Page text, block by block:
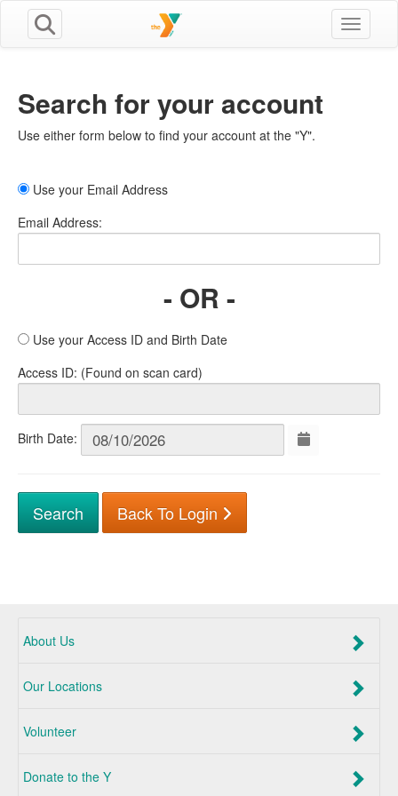
Toggle
Search for your account
Use either form below to find your account at the "Y".
Use your Email Address
Email Address:
- OR -
Use your Access ID and Birth Date
Access ID: (Found on scan card)
Birth Date:
Back To Login
About Us
Our Locations
Volunteer
Donate to the Y